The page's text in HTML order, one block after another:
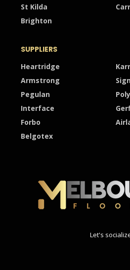
St Kilda
Brighton
SUPPLIERS
Heartridge
Armstrong
Pegulan
Interface
Forbo
Belgotex
Let's